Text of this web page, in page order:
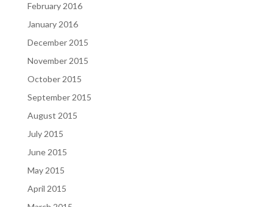
February 2016
January 2016
December 2015
November 2015
October 2015
September 2015
August 2015
July 2015
June 2015
May 2015
April 2015